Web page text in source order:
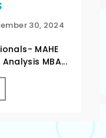
30, 2024
MAHE
MBA...